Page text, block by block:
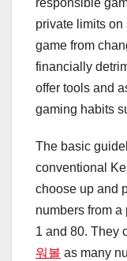
responsible
private limits
game from
financially
offer tools and
gaming habits
The basic
conventional
choose up and
numbers from a
1 and 80. They
워볼 as many